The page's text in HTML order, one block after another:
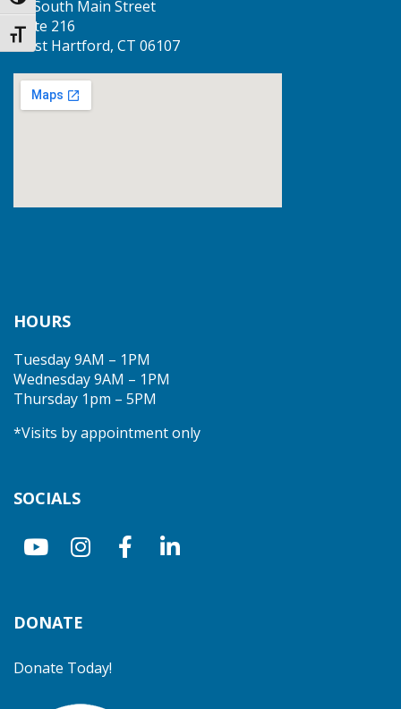
Toggle Font size
50 South Main Street
Suite 216
West Hartford, CT 06107
HOURS
Tuesday 9AM – 1PM
Wednesday 9AM – 1PM
Thursday 1pm – 5PM
*Visits by appointment only
SOCIALS
DONATE
Donate Today!